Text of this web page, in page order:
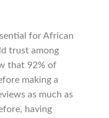
for African
trust among
that 92% of
making a
as much as
having